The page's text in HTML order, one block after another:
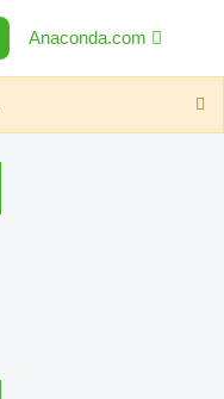
Anaconda.com